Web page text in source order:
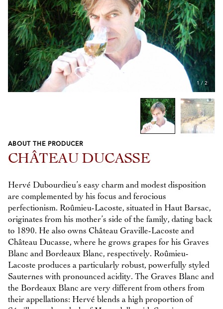
1 /2
Previous
Next
ABOUT THE PRODUCER
CHÂTEAU DUCASSE
Hervé Dubourdieu’s easy charm and modest disposition
are complemented by his focus and ferocious
perfectionism. Roûmieu-Lacoste, situated in Haut Barsac,
originates from his mother’s side of the family, dating back
to 1890. He also owns Château Graville-Lacoste and
Château Ducasse, where he grows grapes for his Graves
Blanc and Bordeaux Blanc, respectively. Roûmieu-
Lacoste produces a particularly robust, powerfully styled
Sauternes with pronounced acidity. The Graves Blanc and
the Bordeaux Blanc are very different from others from
their appellations: Hervé blends a high proportion of